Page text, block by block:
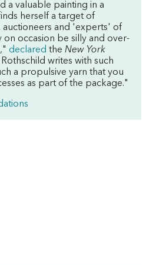
a valuable painting in a
herself a target of
and 'experts' of
occasion be silly and over-
declared the New York
writes with such
a propulsive yarn that you
as part of the package."